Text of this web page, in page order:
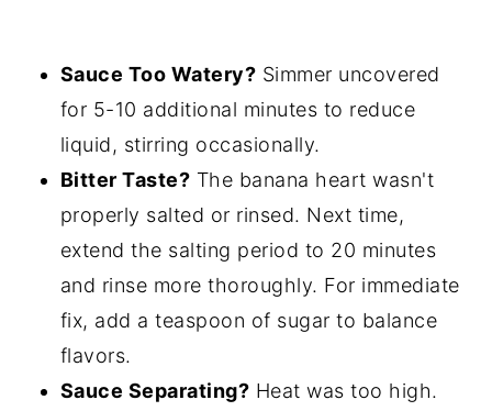
Sauce Too Watery? Simmer uncovered
for 5-10 additional minutes to reduce
liquid, stirring occasionally.
Bitter Taste? The banana heart wasn't
properly salted or rinsed. Next time,
extend the salting period to 20 minutes
and rinse more thoroughly. For immediate
fix, add a teaspoon of sugar to balance
flavors.
Sauce Separating? Heat was too high.